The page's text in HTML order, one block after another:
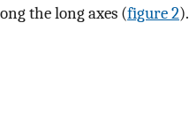
the long axes (figure 2).